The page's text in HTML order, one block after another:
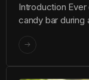
Introduction
candy bar during